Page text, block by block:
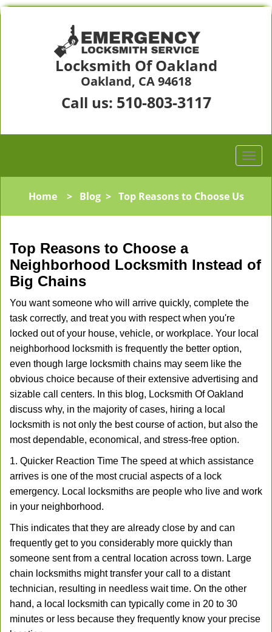
Locksmith Of Oakland
Oakland, CA 94618
Call us: 510-803-3117
Home> Blog> Top Reasons to Choose Us
Top Reasons to Choose a
Neighborhood Locksmith Instead of
Big Chains
You want someone who will arrive quickly, complete the
task correctly, and treat you with respect when you're
locked out of your house, vehicle, or workplace. Your local
neighborhood locksmith is frequently the better option,
even though large locksmith chains may seem like the
obvious choice because of their extensive advertising and
sizable call centers. In this blog, Locksmith Of Oakland
discuss why, in the majority of cases, hiring a local
locksmith is not only the best course of action, but also the
most dependable, economical, and stress-free option.
1. Quicker Reaction Time The speed at which assistance
arrives is one of the most crucial aspects of a lock
emergency. Local locksmiths are people who live and work
in your neighborhood.
This indicates that they are already close by and can
frequently get to you considerably more quickly than
someone sent from a central location across town. Large
chain locksmiths might transfer your call to a distant
technician, resulting in needless wait time. On the other
hand, a local locksmith can typically come in 20 to 30
minutes or less because they frequently know your precise